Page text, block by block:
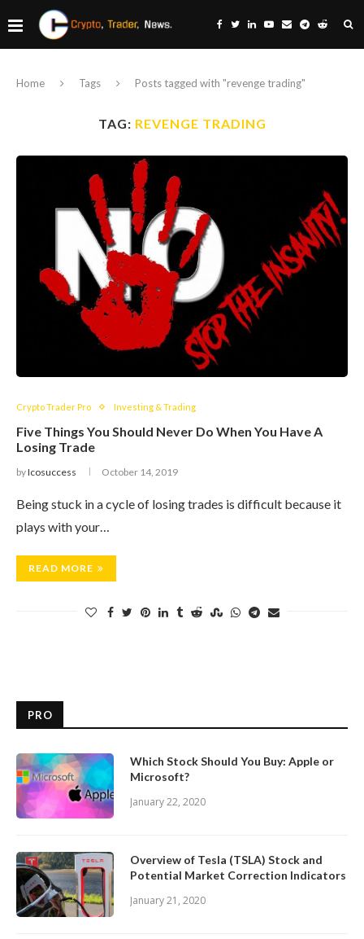
Home Tags Posts tagged with "revenge trading"
TAG: REVENGE TRADING
Crypto Trader Pro Investing & Trading
Five Things You Should Never Do When You Have A
Losing Trade
byIcosuccess October 14, 2019
Being stuck in a cycle of losing trades is difficult because it
plays with your…
READ MORE
PRO
Which Stock Should You Buy: Apple or
Microsoft?
January 22, 2020
Overview of Tesla (TSLA) Stock and
Potential Market Correction Indicators
January 21, 2020